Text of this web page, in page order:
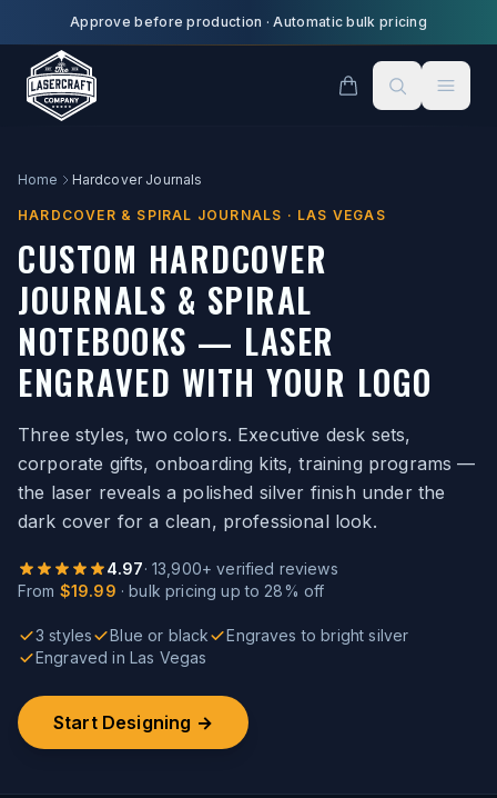
Skip to main content
Approve before production ·Automatic bulk pricing
Home Hardcover Journals
HARDCOVER & SPIRAL JOURNALS · LAS VEGAS
CUSTOM HARDCOVER
JOURNALS & SPIRAL
NOTEBOOKS — LASER
ENGRAVED WITH YOUR LOGO
Three styles, two colors. Executive desk sets,
corporate gifts, onboarding kits, training programs —
the laser reveals a polished silver finish under the
dark cover for a clean, professional look.
4.97· 13,900+ verified reviews
From $19.99 ·bulk pricing up to 28% off
3 styles Blue or black
Engraves to bright silver
Engraved in Las Vegas
Start Designing →